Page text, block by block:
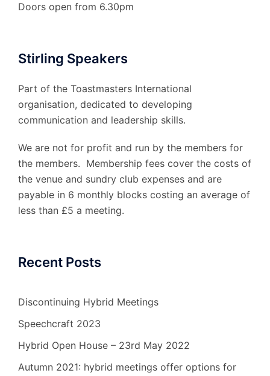
Doors open from 6.30pm
Stirling Speakers
Part of the Toastmasters International
organisation, dedicated to developing
communication and leadership skills.
We are not for profit and run by the members for
the members. Membership fees cover the costs of
the venue and sundry club expenses and are
payable in 6 monthly blocks costing an average of
less than £5 a meeting.
Recent Posts
Discontinuing Hybrid Meetings
Speechcraft 2023
Hybrid Open House – 23rd May 2022
Autumn 2021: hybrid meetings offer options for